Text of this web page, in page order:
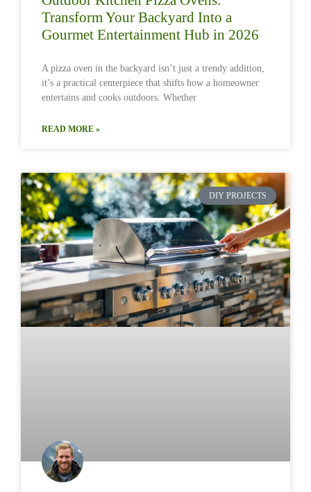
Transform Your Backyard Into a
Gourmet Entertainment Hub in 2026
A pizza oven in the backyard isn’t just a trendy addition,
it’s a practical centerpiece that shifts how a homeowner
entertains and cooks outdoors. Whether
READ MORE »
DIY PROJECTS